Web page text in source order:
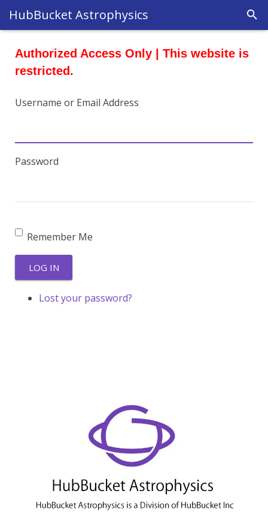
HubBucket Astrophysics
Authorized Access Only | This website is
restricted.
Username or Email Address
Password
Remember Me
LOG IN
Lost your password?